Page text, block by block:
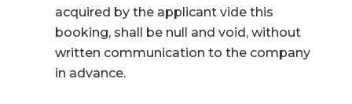
acquired by the applicant vide this
booking, shall be null and void, without
written communication to the company
in advance.